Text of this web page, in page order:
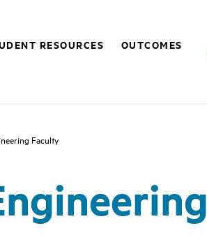
RESOURCES
OUTCOMES
Faculty